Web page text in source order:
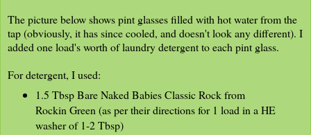
The picture below shows pint glasses filled with hot water from the
tap (obviously, it has since cooled, and doesn't look any different). I
added one load's worth of laundry detergent to each pint glass.
For detergent, I used:
1.5 Tbsp Bare Naked Babies Classic Rock from
Rockin Green (as per their directions for 1 load in a HE
washer of 1-2 Tbsp)